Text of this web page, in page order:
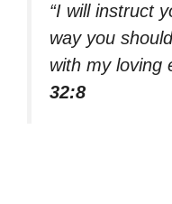
“I will instruct
way you
with my loving
32:8